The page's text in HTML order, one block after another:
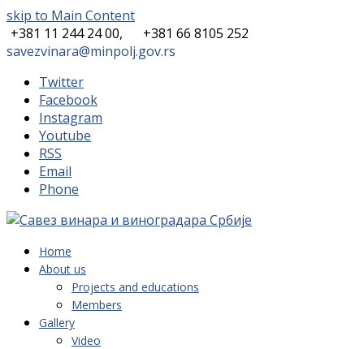
skip to Main Content
+381 11 244 24 00,
+381 66 8105 252
savezvinara@minpolj.gov.rs
Twitter
Facebook
Instagram
Youtube
RSS
Email
Phone
Home
About us
Projects and educations
Members
Gallery
Video